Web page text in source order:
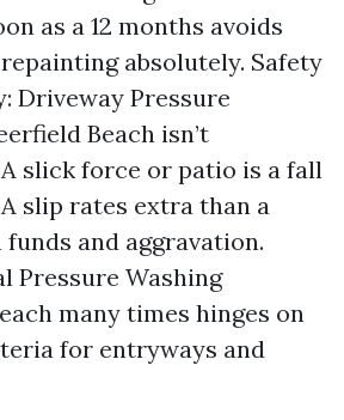
as a 12 months avoids
absolutely. Safety
Driveway Pressure
Beach isn’t
slick force or patio is a fall
slip rates extra than a
funds and aggravation.
Pressure Washing
many times hinges on
for entryways and